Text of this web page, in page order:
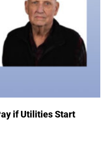
if Utilities Start